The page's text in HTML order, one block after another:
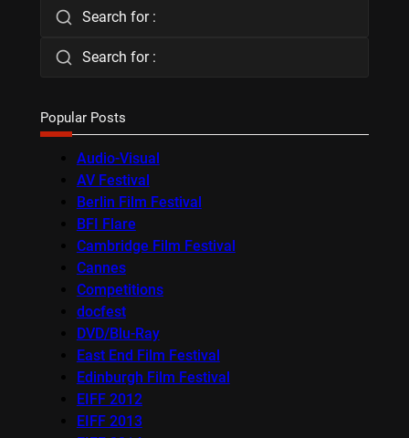
Search for :
Search for :
Popular Posts
Audio-Visual
AV Festival
Berlin Film Festival
BFI Flare
Cambridge Film Festival
Cannes
Competitions
docfest
DVD/Blu-Ray
East End Film Festival
Edinburgh Film Festival
EIFF 2012
EIFF 2013